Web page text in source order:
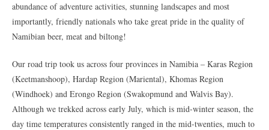
abundance of adventure activities, stunning landscapes and most
importantly, friendly nationals who take great pride in the quality of
Namibian beer, meat and biltong!
Our road trip took us across four provinces in Namibia – Karas Region
(Keetmanshoop), Hardap Region (Mariental), Khomas Region
(Windhoek) and Erongo Region (Swakopmund and Walvis Bay).
Although we trekked across early July, which is mid-winter season, the
day time temperatures consistently ranged in the mid-twenties, much to